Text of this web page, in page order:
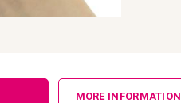
MORE INFORMATION